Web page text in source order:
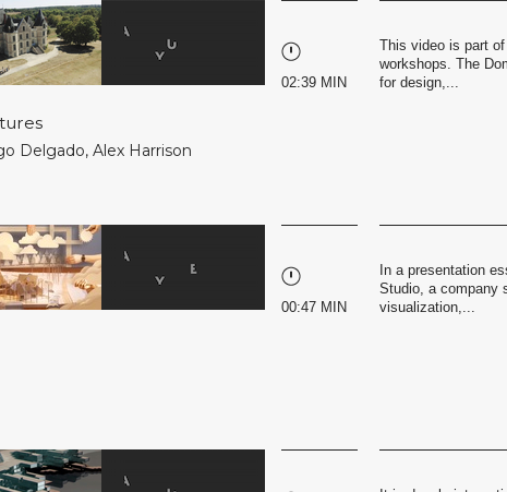
02:39 MIN
This video is part
workshops. The
for design,...
Delgado, Alex Harrison
00:47 MIN
In a presentation
Studio, a company
visualization,...